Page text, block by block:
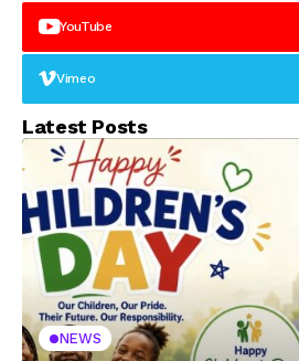
YouTube
Vimeo
Latest Posts
NEWS